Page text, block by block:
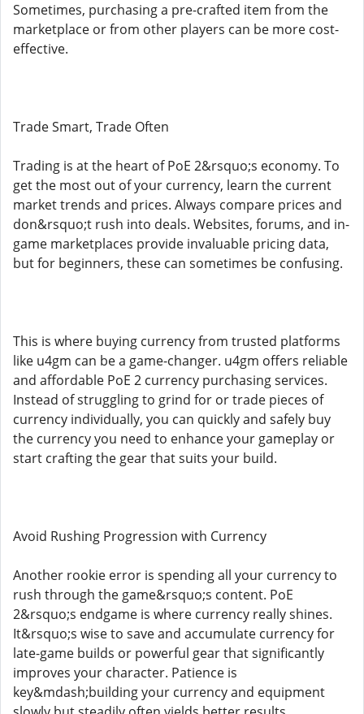
Sometimes, purchasing a pre-crafted item from the
marketplace or from other players can be more cost-
effective.
Trade Smart, Trade Often
Trading is at the heart of PoE 2&rsquo;s economy. To
get the most out of your currency, learn the current
market trends and prices. Always compare prices and
don&rsquo;t rush into deals. Websites, forums, and in-
game marketplaces provide invaluable pricing data,
but for beginners, these can sometimes be confusing.
This is where buying currency from trusted platforms
like u4gm can be a game-changer. u4gm offers reliable
and affordable PoE 2 currency purchasing services.
Instead of struggling to grind for or trade pieces of
currency individually, you can quickly and safely buy
the currency you need to enhance your gameplay or
start crafting the gear that suits your build.
Avoid Rushing Progression with Currency
Another rookie error is spending all your currency to
rush through the game&rsquo;s content. PoE
2&rsquo;s endgame is where currency really shines.
It&rsquo;s wise to save and accumulate currency for
late-game builds or powerful gear that significantly
improves your character. Patience is
key&mdash;building your currency and equipment